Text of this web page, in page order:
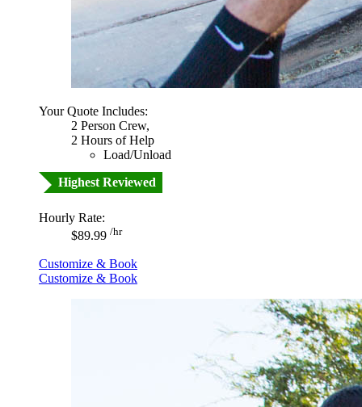
Your Quote Includes:
2 Person Crew,
2 Hours of Help
Load/Unload
Highest Reviewed
Hourly Rate:
$89.99 /hr
Customize & Book
Customize & Book